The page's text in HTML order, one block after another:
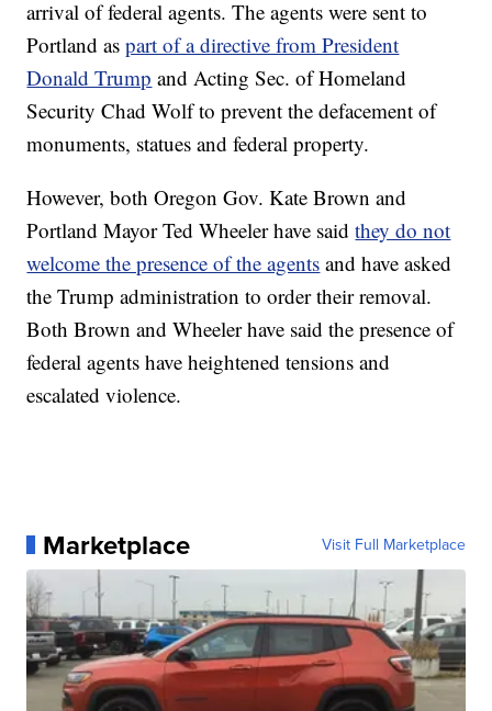
arrival of federal agents. The agents were sent to
Portland aspart of a directive from President
Donald Trump and Acting Sec. of Homeland
Security Chad Wolf to prevent the defacement of
monuments, statues and federal property.
However, both Oregon Gov. Kate Brown and
Portland Mayor Ted Wheeler have saidthey do not
welcome the presence of the agents and have asked
the Trump administration to order their removal.
Both Brown and Wheeler have said the presence of
federal agents have heightened tensions and
escalated violence.
Marketplace Visit Full Marketplace